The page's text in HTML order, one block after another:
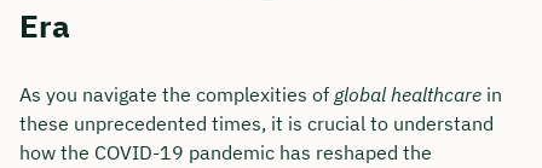
Era
As you navigate the complexities of global healthcare in
these unprecedented times, it is crucial to understand
how the COVID-19 pandemic has reshaped the